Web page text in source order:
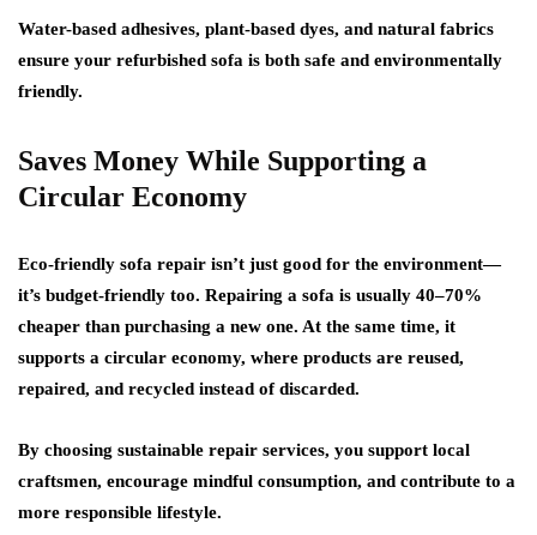
Water-based adhesives, plant-based dyes, and natural fabrics
ensure your refurbished sofa is both safe and environmentally
friendly.
Saves Money While Supporting a
Circular Economy
Eco-friendly sofa repair isn’t just good for the environment—
it’s budget-friendly too. Repairing a sofa is usually 40–70%
cheaper than purchasing a new one. At the same time, it
supports a circular economy, where products are reused,
repaired, and recycled instead of discarded.
By choosing sustainable repair services, you support local
craftsmen, encourage mindful consumption, and contribute to a
more responsible lifestyle.